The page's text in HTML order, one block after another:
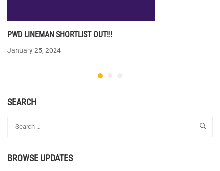
PWD LINEMAN SHORTLIST OUT!!!
January 25, 2024
SEARCH
BROWSE UPDATES